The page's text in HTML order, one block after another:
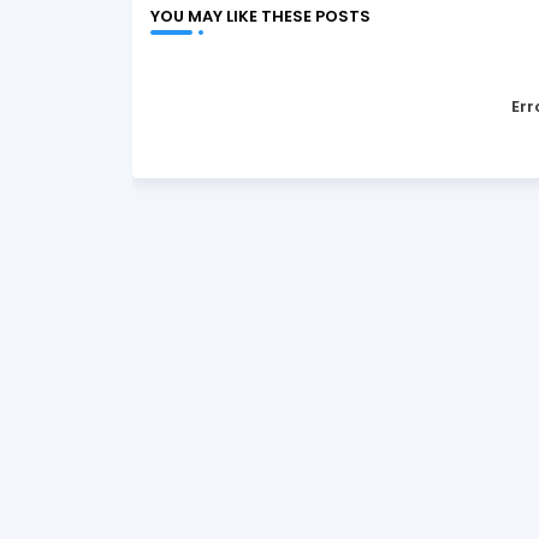
YOU MAY LIKE THESE POSTS